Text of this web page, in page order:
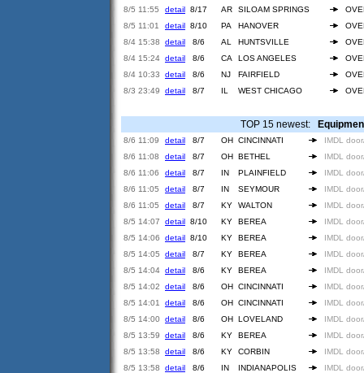
8/5 11:55
detail 8/17 AR SILOAM SPRINGS
8/5 11:01
detail 8/10 PA HANOVER
8/4 15:38
detail 8/6 AL HUNTSVILLE
8/4 15:24 detail 8/6 CA LOS ANGELES
8/4 10:33
detail 8/6 NJ FAIRFIELD
8/3 23:49
detail 8/7 IL WEST CHICAGO
TOP 15 newest:
8/6 11:09 detail 8/7 OH CINCINNATI
IMDL
8/6 11:08
detail 8/7 OH BETHEL
IMDL
8/6 11:06
detail 8/7 IN PLAINFIELD
IMDL
8/6 11:05
detail 8/7 IN SEYMOUR
IMDL
8/6 11:05
detail 8/7 KY WALTON
IMDL
8/5 14:07
detail 8/10 KY BEREA
IMDL
8/5 14:06
detail 8/10 KY BEREA
IMDL
8/5 14:05
detail 8/7 KY BEREA
IMDL
8/5 14:04 detail 8/6 KY BEREA
IMDL
8/5 14:02
detail 8/6 OH CINCINNATI
IMDL
8/5 14:01
detail 8/6 OH CINCINNATI
IMDL
8/5 14:00
detail 8/6 OH LOVELAND
IMDL
8/5 13:59
detail 8/6 KY BEREA
IMDL
8/5 13:58
detail 8/6 KY CORBIN
IMDL
8/5 13:58
detail 8/6 IN INDIANAPOLIS
IMDL